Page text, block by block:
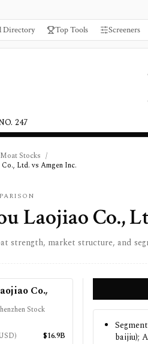
Directory Top Tools Screeners
247
Stocks /
Ltd. vs Amgen Inc.
Laojiao Co.,
strength, market structure, and
Co.,
Stock
$16.9B
baijiu);